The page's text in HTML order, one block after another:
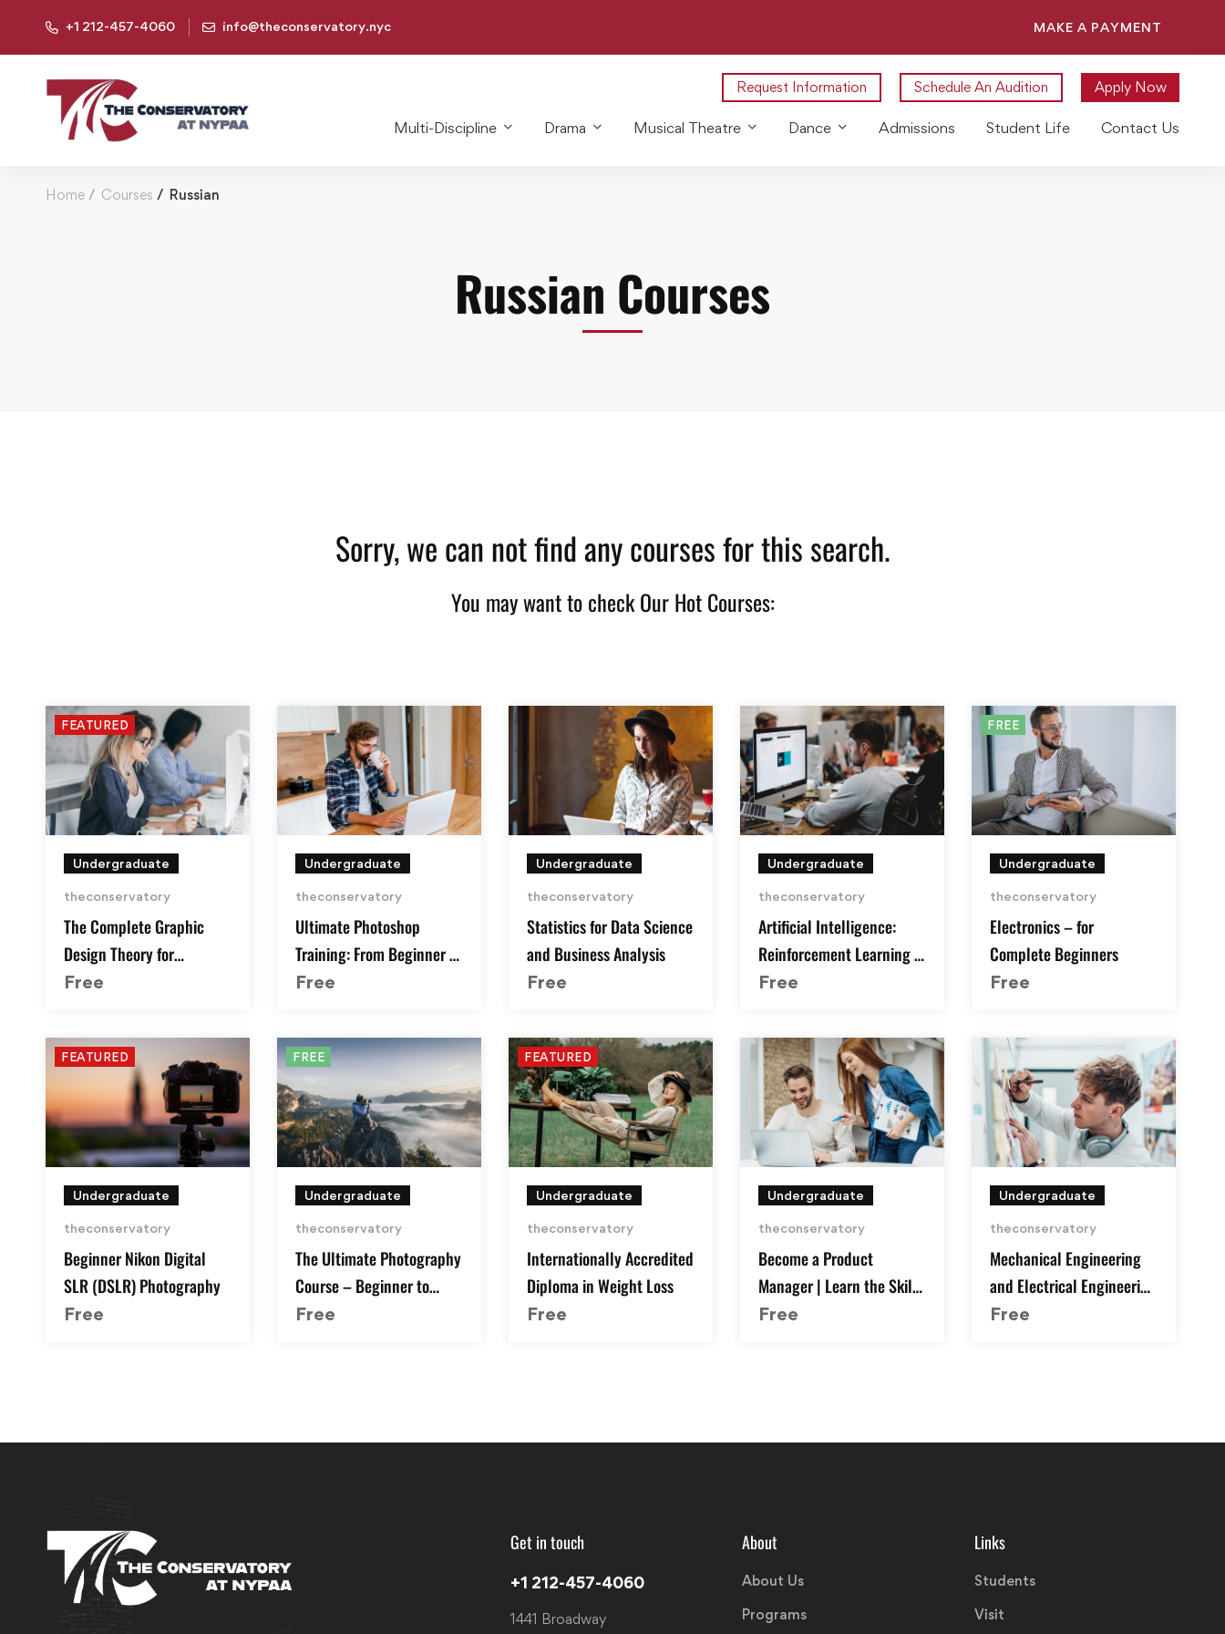
+1 212-457-4060 info@theconservatory.nyc MAKE A PAYMENT
Request Information Schedule An Audition Apply Now
Multi-Discipline Drama Musical Theatre Dance Admissions Student Life Contact Us
Home Courses Russian
Russian Courses
Sorry, we can not find any courses for this search.
You may want to check Our Hot Courses:
FEATURED
Undergraduate
theconservatory
The Complete Graphic
Design Theory for
Beginners Course
Free
Undergraduate
theconservatory
Ultimate Photoshop
Training: From Beginner to
Pro
Free
Undergraduate
theconservatory
Statistics for Data Science
and Business Analysis
Free
Undergraduate
theconservatory
Artificial Intelligence:
Reinforcement Learning in
Python
Free
FREE
Undergraduate
theconservatory
Electronics – for
Complete Beginners
Free
FEATURED
Undergraduate
theconservatory
Beginner Nikon Digital
SLR (DSLR) Photography
Free
FREE
Undergraduate
theconservatory
The Ultimate Photography
Course – Beginner to
Advanced
Free
FEATURED
Undergraduate
theconservatory
Internationally Accredited
Diploma in Weight Loss
Free
Undergraduate
theconservatory
Become a Product
Manager | Learn the Skills
& Get the Job
Free
Undergraduate
theconservatory
Mechanical Engineering
and Electrical Engineering
Explained
Free
Get in touch
+1 212-457-4060
1441 Broadway
About
About Us
Programs
Links
Students
Visit